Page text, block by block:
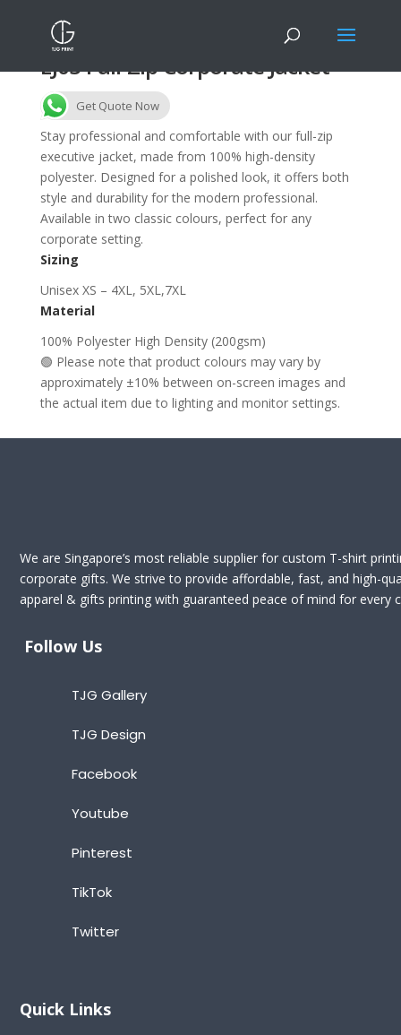
EJ03 Full-Zip Corporate Jacket
Get Quote Now
Stay professional and comfortable with our full-zip
executive jacket, made from 100% high-density
polyester. Designed for a polished look, it offers both
style and durability for the modern professional.
Available in two classic colours, perfect for any
corporate setting.
Sizing
Unisex XS – 4XL, 5XL,7XL
Material
100% Polyester High Density (200gsm)
🟢 Please note that product colours may vary by
approximately ±10% between on-screen images and
the actual item due to lighting and monitor settings.
We are Singapore’s most reliable supplier for custom T-shirt
corporate gifts. We strive to provide affordable, fast, and high-
apparel & gifts printing with guaranteed peace of mind for every
Follow Us
TJG Gallery
TJG Design
Facebook
Youtube
Pinterest
TikTok
Twitter
Quick Links